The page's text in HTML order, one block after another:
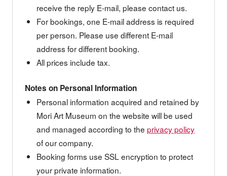
receive the reply E-mail, please contact us.
For bookings, one E-mail address is required
per person. Please use different E-mail
address for different booking.
All prices include tax.
Notes on Personal Information
Personal information acquired and retained by
Mori Art Museum on the website will be used
and managed according to theprivacy policy
of our company.
Booking forms use SSL encryption to protect
your private information.